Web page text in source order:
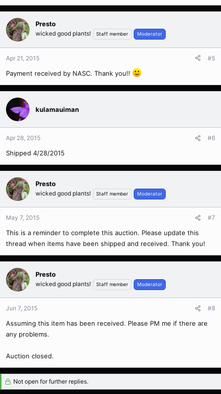
Presto
wicked good plants! Staff member Moderator
Apr 21, 2015 #5
Payment received by NASC. Thank you!!
kulamauiman
Apr 28, 2015 #6
Shipped 4/28/2015
Presto
wicked good plants! Staff member Moderator
May 7, 2015 #7
This is a reminder to complete this auction. Please update this
thread when items have been shipped and received. Thank you!
Presto
wicked good plants! Staff member Moderator
Jun 7, 2015 #8
Assuming this item has been received. Please PM me if there are
any problems.
Auction closed.
Not open for further replies.